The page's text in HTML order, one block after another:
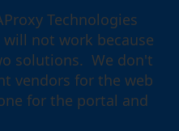
Technologies
not work because
solutions. We don't
vendors for the web
for the portal and